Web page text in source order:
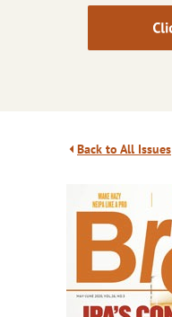
Back to All Issues